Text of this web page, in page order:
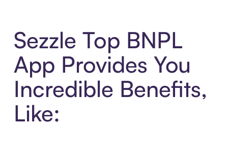
Sezzle Top BNPL
App Provides You
Incredible Benefits,
Like: